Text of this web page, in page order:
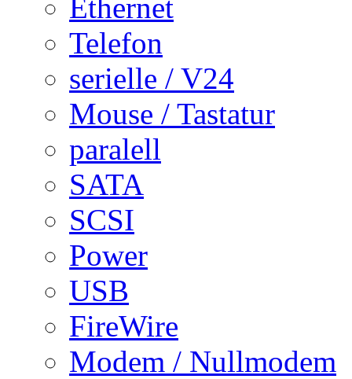
Ethernet
Telefon
serielle / V24
Mouse / Tastatur
paralell
SATA
SCSI
Power
USB
FireWire
Modem / Nullmodem